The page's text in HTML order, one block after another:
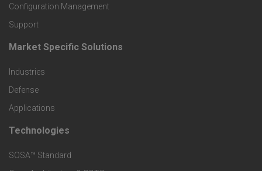
o
d
u
c
t
s
a
Configuration Management
Support
F
o
o
t
e
Market Specific Solutions
Industries
Defense
Applications
F
o
Technologies
SOSA™ Standard